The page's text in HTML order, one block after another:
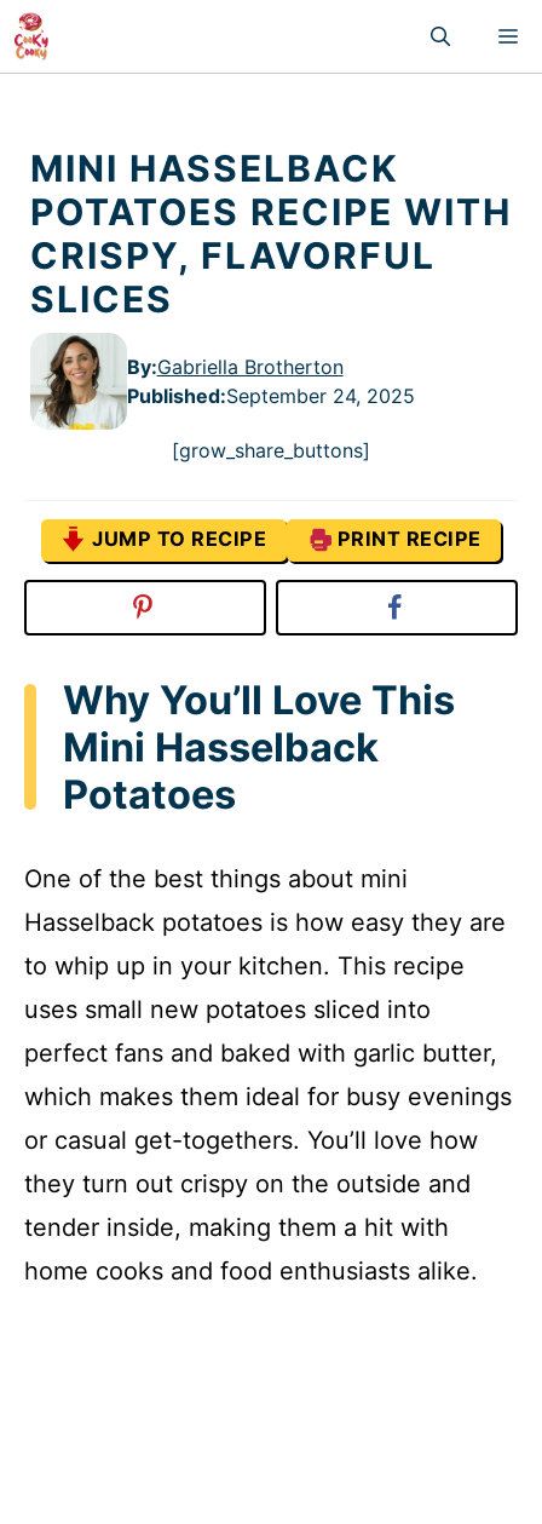
Skip
to
content
MINI HASSELBACK
POTATOES RECIPE WITH
CRISPY, FLAVORFUL
SLICES
By:Gabriella Brotherton
Published:September 24, 2025
[grow_share_buttons]
JUMP TO RECIPE PRINT RECIPE
Why You’ll Love This
Mini Hasselback
Potatoes
One of the best things about mini
Hasselback potatoes is how easy they are
to whip up in your kitchen. This recipe
uses small new potatoes sliced into
perfect fans and baked with garlic butter,
which makes them ideal for busy evenings
or casual get-togethers. You’ll love how
they turn out crispy on the outside and
tender inside, making them a hit with
home cooks and food enthusiasts alike.